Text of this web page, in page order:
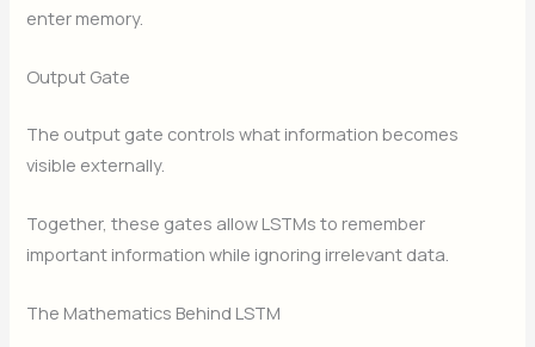
enter memory.
Output Gate
The output gate controls what information becomes
visible externally.
Together, these gates allow LSTMs to remember
important information while ignoring irrelevant data.
The Mathematics Behind LSTM